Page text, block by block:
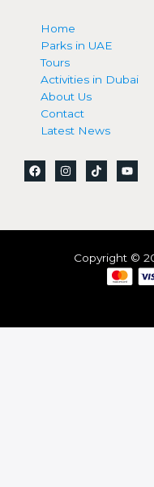
Home
Parks in UAE
Tours
Activities in Dubai
About Us
Contact
Latest News
Copyright ©